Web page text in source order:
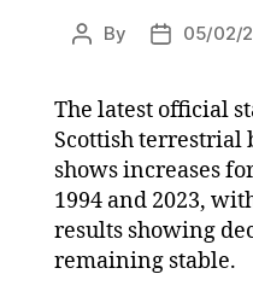
Post
By
Post05/02/
The latest official
Scottish terrestrial
shows increases
1994 and 2023,
results showing
remaining stable.